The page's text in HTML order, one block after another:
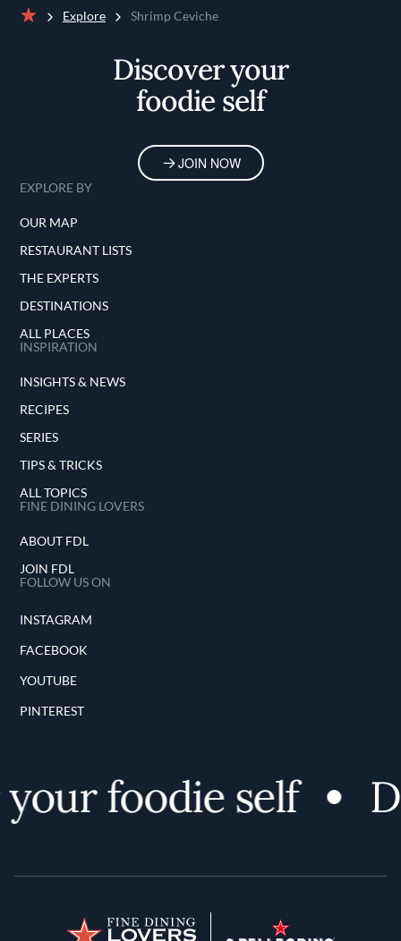
Explore Shrimp Ceviche
Discover your
foodie self
JOIN NOW
EXPLORE BY
OUR MAP
RESTAURANT LISTS
THE EXPERTS
DESTINATIONS
ALL PLACES
INSPIRATION
INSIGHTS & NEWS
RECIPES
SERIES
TIPS & TRICKS
ALL TOPICS
FINE DINING LOVERS
ABOUT FDL
JOIN FDL
FOLLOW US ON
INSTAGRAM
FACEBOOK
YOUTUBE
PINTEREST
foodie self